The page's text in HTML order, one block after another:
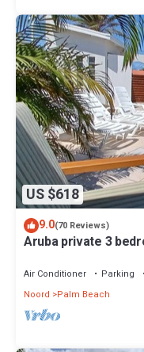
US $618
9.0(70 Reviews)
Aruba private 3
Air Conditioner Parking
Noord
Palm Beach